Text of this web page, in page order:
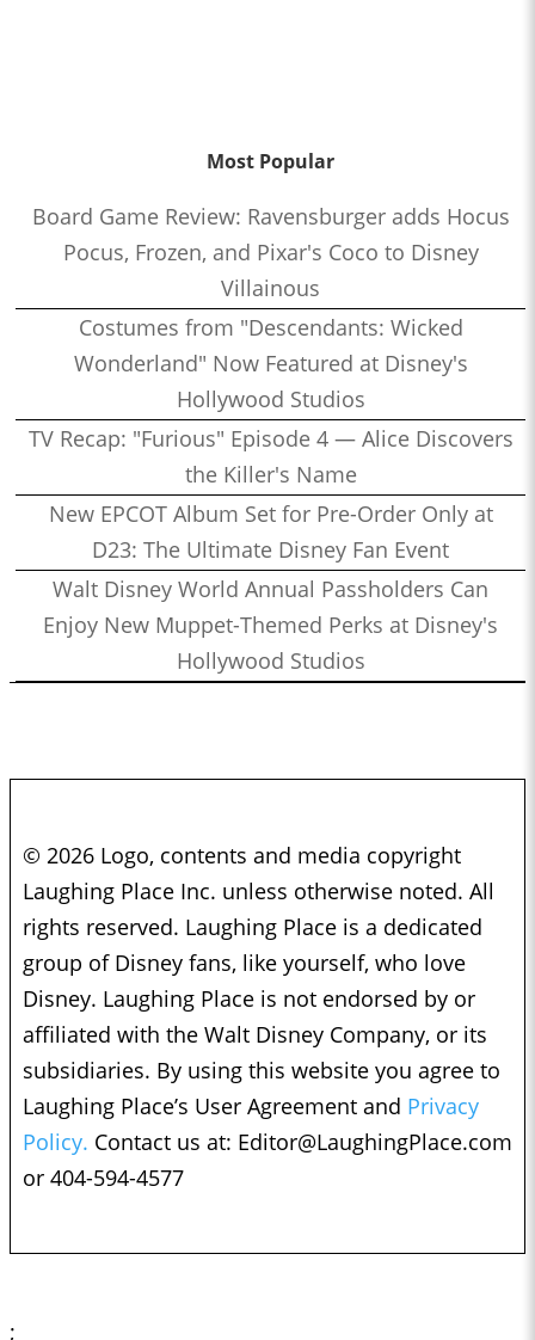
Most Popular
Board Game Review: Ravensburger adds Hocus
Pocus, Frozen, and Pixar's Coco to Disney
Villainous
Costumes from "Descendants: Wicked
Wonderland" Now Featured at Disney's
Hollywood Studios
TV Recap: "Furious" Episode 4 — Alice Discovers
the Killer's Name
New EPCOT Album Set for Pre-Order Only at
D23: The Ultimate Disney Fan Event
Walt Disney World Annual Passholders Can
Enjoy New Muppet-Themed Perks at Disney's
Hollywood Studios
© 2026 Logo, contents and media copyright
Laughing Place Inc. unless otherwise noted. All
rights reserved. Laughing Place is a dedicated
group of Disney fans, like yourself, who love
Disney. Laughing Place is not endorsed by or
affiliated with the Walt Disney Company, or its
subsidiaries. By using this website you agree to
Laughing Place’s User Agreement and Privacy
Policy. Contact us at: Editor@LaughingPlace.com
or 404-594-4577
;